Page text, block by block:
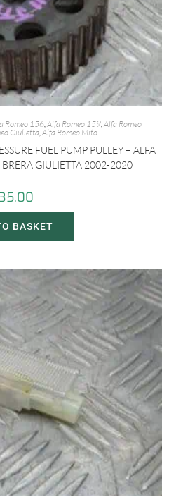
Romeo 156,Alfa Romeo 159,Alfa Romeo
Giulietta,Alfa Romeo Mito
FUEL PUMP PULLEY – ALFA
GIULIETTA 2002-2020
BASKET